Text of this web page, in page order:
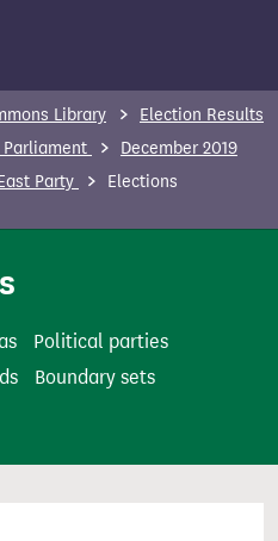
Library
Election Results
Parliament
December 2019
Party
Elections
Political parties
Boundary sets